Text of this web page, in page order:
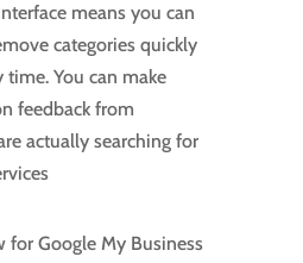
means you can
categories quickly
time. You can make
feedback from
actually searching for
for Google My Business